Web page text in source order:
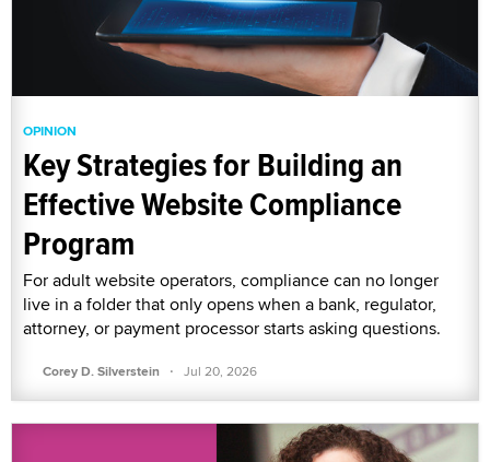
OPINION
Key Strategies for Building an
Effective Website Compliance
Program
For adult website operators, compliance can no longer
live in a folder that only opens when a bank, regulator,
attorney, or payment processor starts asking questions.
Corey D. Silverstein · Jul 20, 2026